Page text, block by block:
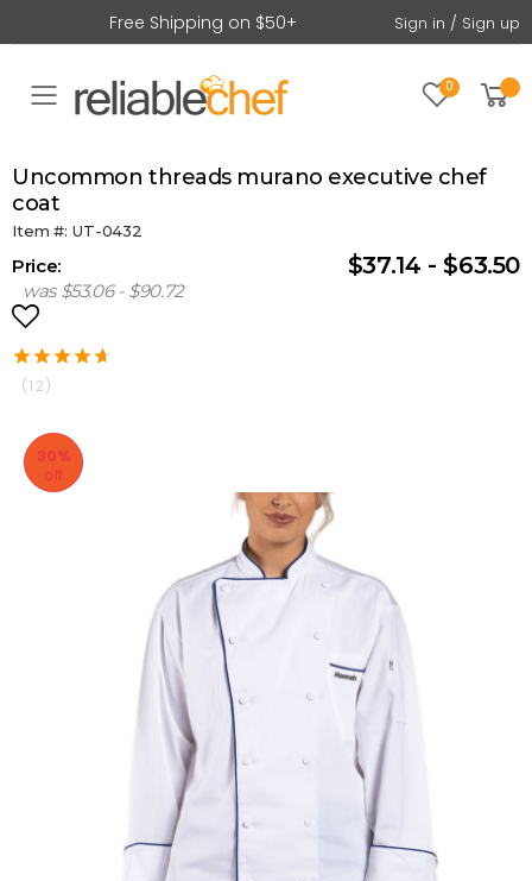
Free Shipping on $50+ Sign in / Sign up
Toggle mobile menu
0
uncommon threads murano executive chef
coat
Item #: UT-0432
Price: $37.14 - $63.50
was $53.06 - $90.72
(12)
30%
off